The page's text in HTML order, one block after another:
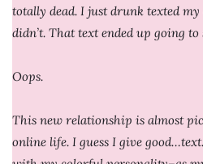
totally dead. I just drunk texted
didn’t. That text ended up going to
Oops.
This new relationship is almost
online life. I guess I give